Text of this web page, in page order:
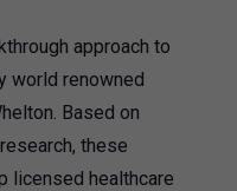
approach to
world renowned
Based on
these
licensed healthcare